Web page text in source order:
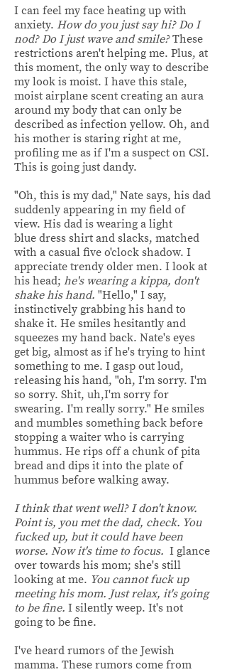
I can feel my face heating up with
anxiety. How do you just say hi? Do I
nod? Do I just wave and smile?These
restrictions aren't helping me. Plus, at
this moment, the only way to describe
my look is moist. I have this stale,
moist airplane scent creating an aura
around my body that can only be
described as infection yellow. Oh, and
his mother is staring right at me,
profiling me as if I'm a suspect on CSI.
This is going just dandy.
"Oh, this is my dad," Nate says, his dad
suddenly appearing in my field of
view. His dad is wearing a light
blue dress shirt and slacks, matched
with a casual five o'clock shadow. I
appreciate trendy older men. I look at
his head; he's wearing a kippa, don't
shake his hand. "Hello," I say,
instinctively grabbing his hand to
shake it. He smiles hesitantly and
squeezes my hand back. Nate's eyes
get big, almost as if he's trying to hint
something to me. I gasp out loud,
releasing his hand, "oh, I'm sorry. I'm
so sorry. Shit, uh,I'm sorry for
swearing. I'm really sorry." He smiles
and mumbles something back before
stopping a waiter who is carrying
hummus. He rips off a chunk of pita
bread and dips it into the plate of
hummus before walking away.
I think that went well? I don't know.
Point is, you met the dad, check. You
fucked up, but it could have been
worse. Now it's time to focus. I glance
over towards his mom; she's still
looking at me. You cannot fuck up
meeting his mom. Just relax, it's going
to be fine. I silently weep. It's not
going to be fine.
I've heard rumors of the Jewish
mamma. These rumors come from